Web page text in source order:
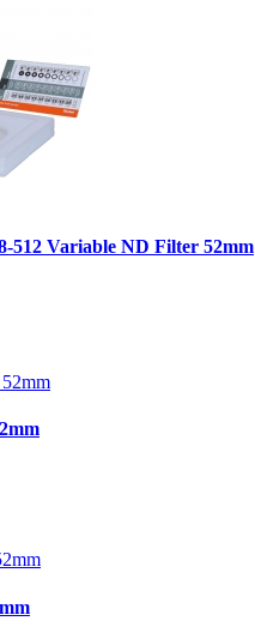
512 Variable ND Filter 52mm